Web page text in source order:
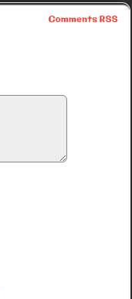
Comments RSS